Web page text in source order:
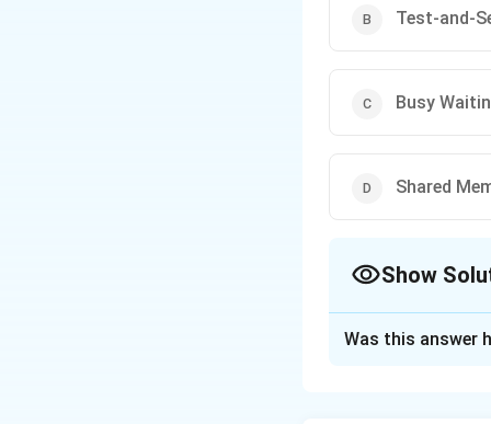
Test-and-
Busy
Shared
Show
Was this answer